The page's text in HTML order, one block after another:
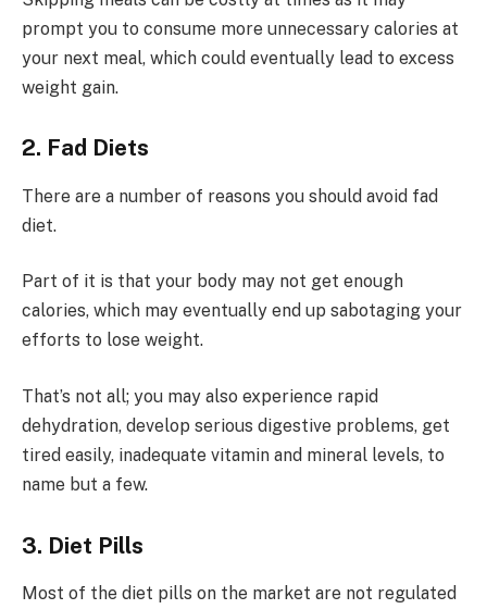
prompt you to consume more unnecessary calories at
your next meal, which could eventually lead to excess
weight gain.
2. Fad Diets
There are a number of reasons you should avoid fad
diet.
Part of it is that your body may not get enough
calories, which may eventually end up sabotaging your
efforts to lose weight.
That’s not all; you may also experience rapid
dehydration, develop serious digestive problems, get
tired easily, inadequate vitamin and mineral levels, to
name but a few.
3. Diet Pills
Most of the diet pills on the market are not regulated